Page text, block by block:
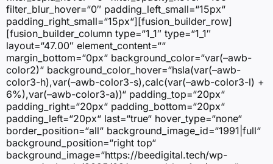
filter_blur_hover=“0″ padding_left_small=“15px“
padding_right_small=“15px“][fusion_builder_row]
[fusion_builder_column type=“1_1″ type=“1_1″
layout=“47.00″ element_content=““
margin_bottom=“0px“ background_color=“var(–awb-
color2)“ background_color_hover=“hsla(var(–awb-
color3-h),var(–awb-color3-s),calc(var(–awb-color3-l) +
6%),var(–awb-color3-a))“ padding_top=“20px“
padding_right=“20px“ padding_bottom=“20px“
padding_left=“20px“ last=“true“ hover_type=“none“
border_position=“all“ background_image_id=“1991|full“
background_position=“right top“
background_image=“https://beedigital.tech/wp-